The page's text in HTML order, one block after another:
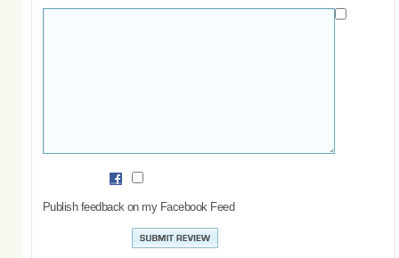
Publish feedback on my Facebook Feed